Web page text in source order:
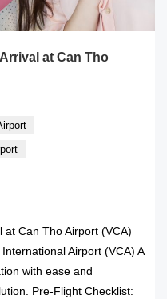
at Can Tho
at Can Tho Airport (VCA)
Airport (VCA) A
with ease and
Pre-Flight Checklist: